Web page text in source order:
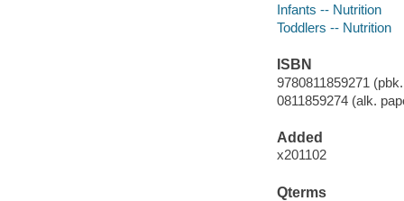
Infants -- Nutrition
Toddlers -- Nutrition
ISBN
9780811859271
0811859274 (alk.
Added
x201102
Qterms